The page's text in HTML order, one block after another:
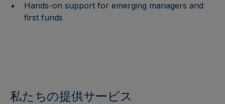
Hands-on support for emerging managers and
first funds
私たちの提供サービス